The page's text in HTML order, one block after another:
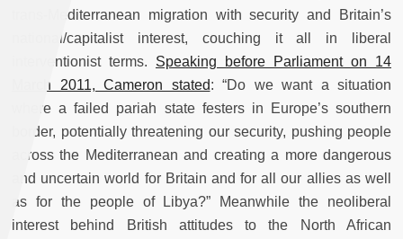
trans-Mediterranean migration with security and Britain’s
national/capitalist interest, couching it all in liberal
interventionist terms. Speaking before Parliament on 14
March 2011, Cameron stated: “Do we want a situation
where a failed pariah state festers in Europe’s southern
border, potentially threatening our security, pushing people
across the Mediterranean and creating a more dangerous
and uncertain world for Britain and for all our allies as well
as for the people of Libya?” Meanwhile the neoliberal
interest behind British attitudes to the North African